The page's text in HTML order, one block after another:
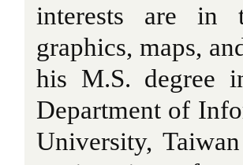
interests are in
graphics, maps,
his M.S. degree
Department of
University,